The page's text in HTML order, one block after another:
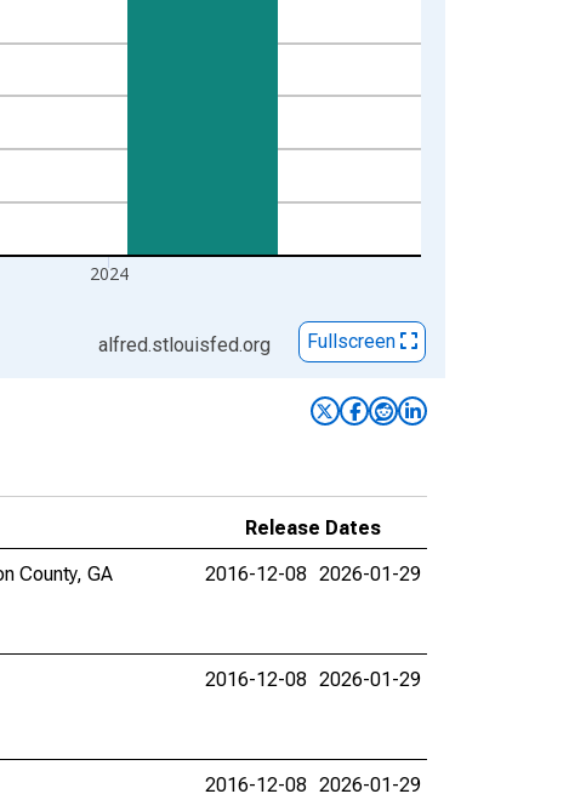
2024
alfred.stlouisfed.org Fullscreen
Release Dates
County, GA
2016-12-08 2026-01-29
2016-12-08 2026-01-29
2016-12-08 2026-01-29